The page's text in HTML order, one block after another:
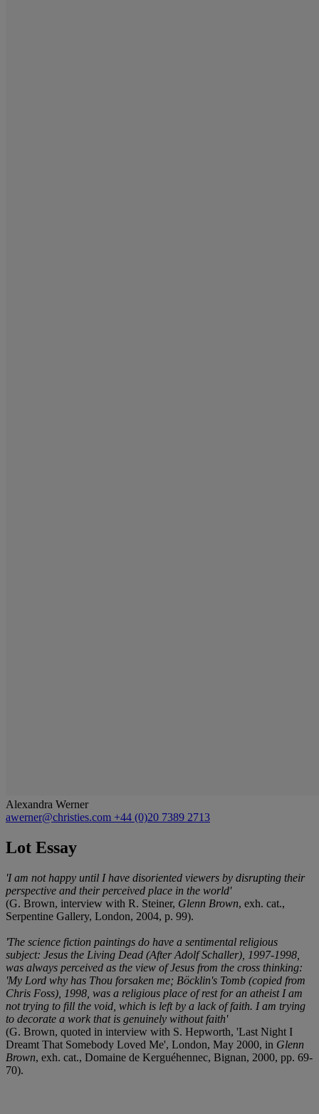
Alexandra Werner
awerner@christies.com +44 (0)20 7389 2713
Lot Essay
'I am not happy until I have disoriented viewers by disrupting their
perspective and their perceived place in the world'
(G. Brown, interview with R. Steiner, Glenn Brown, exh. cat.,
Serpentine Gallery, London, 2004, p. 99).
'The science fiction paintings do have a sentimental religious
subject: Jesus the Living Dead (After Adolf Schaller), 1997-1998,
was always perceived as the view of Jesus from the cross thinking:
'My Lord why has Thou forsaken me; Böcklin's Tomb (copied from
Chris Foss), 1998, was a religious place of rest for an atheist I am
not trying to fill the void, which is left by a lack of faith. I am trying
to decorate a work that is genuinely without faith'
(G. Brown, quoted in interview with S. Hepworth, 'Last Night I
Dreamt That Somebody Loved Me', London, May 2000, in Glenn
Brown, exh. cat., Domaine de Kerguéhennec, Bignan, 2000, pp. 69-
70).